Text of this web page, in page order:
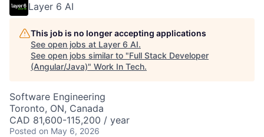
Layer 6 AI
This job is no longer accepting applications
See open jobs at Layer 6 AI.
See open jobs similar to "Full Stack Developer
(Angular/Java)" Work In Tech.
Software Engineering
Toronto, ON, Canada
CAD 81,600-115,200 / year
Posted on May 6, 2026